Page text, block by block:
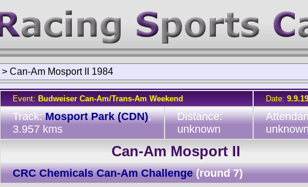
> Can-Am Mosport II 1984
Event: Budweiser Can-Am/Trans-Am Weekend Date:
Track:Mosport Park (CDN),
3.957 kms
Distance:
unknown
unknown
Can-Am Mosport II
CRC Chemicals Can-Am Challenge (round 7)